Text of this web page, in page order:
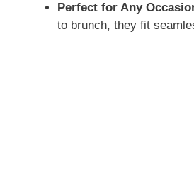
Perfect for Any
to brunch, they fit